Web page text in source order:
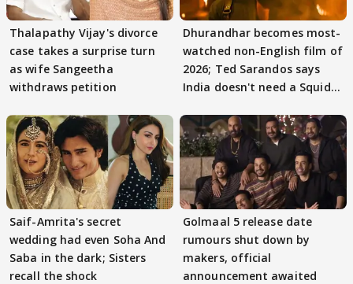
Thalapathy Vijay's divorce
case takes a surprise turn
as wife Sangeetha
withdraws petition
Dhurandhar becomes most-
watched non-English film of
2026; Ted Sarandos says
India doesn't need a Squid
Saif-Amrita's secret
wedding had even Soha And
Saba in the dark; Sisters
recall the shock
Golmaal 5 release date
rumours shut down by
makers, official
announcement awaited